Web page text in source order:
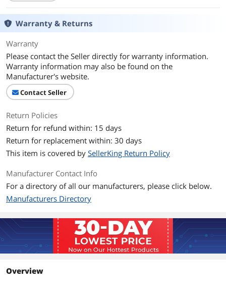
Warranty & Returns
Warranty
Please contact the Seller directly for warranty information.
Warranty information may also be found on the
Manufacturer's website.
Contact Seller
Return Policies
Return for refund within: 15 days
Return for replacement within: 30 days
This item is covered by SellerKing Return Policy
Manufacturer Contact Info
For a directory of all our manufacturers, please click below.
Manufacturers Directory
Overview